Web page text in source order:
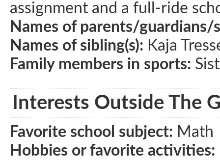
assignment and a full-ride
Names of parents/guardians/
Names of sibling(s): Kaja
Family members in sports:
Interests Outside The
Favorite school subject: Math
Hobbies or favorite activities: